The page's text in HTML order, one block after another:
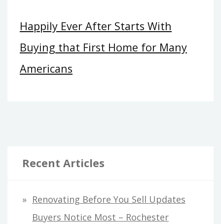
Happily Ever After Starts With
Buying that First Home for Many
Americans
Recent Articles
Renovating Before You Sell Updates
Buyers Notice Most – Rochester